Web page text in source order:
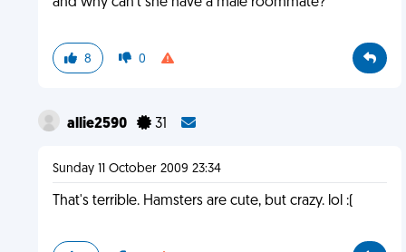
8 0
allie2590 31
Sunday 11 October 2009 23:34
That's terrible. Hamsters are cute, but crazy. lol :(